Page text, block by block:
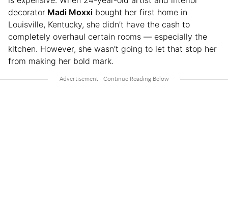
decorator Madi Moxxi bought her first home in
Louisville, Kentucky, she didn’t have the cash to
completely overhaul certain rooms — especially the
kitchen. However, she wasn’t going to let that stop her
from making her bold mark.